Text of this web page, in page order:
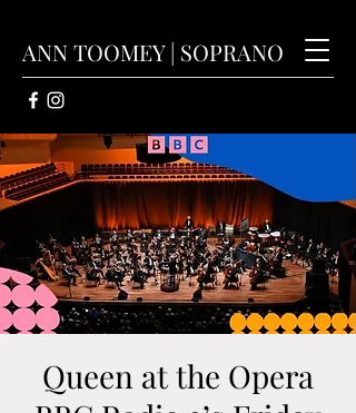
ANN TOOMEY | SOPRANO
Queen at the Opera